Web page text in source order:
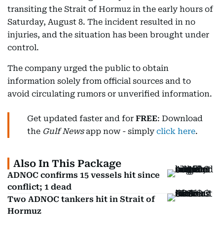
transiting the Strait of Hormuz in the early hours of
Saturday, August 8. The incident resulted in no
injuries, and the situation has been brought under
control.
The company urged the public to obtain
information solely from official sources and to
avoid circulating rumors or unverified information.
Get updated faster and for FREE: Download
the Gulf Newsapp now - simply click here.
Also In This Package
ADNOC confirms 15 vessels hit since
conflict; 1 dead
Two ADNOC tankers hit in Strait of
Hormuz